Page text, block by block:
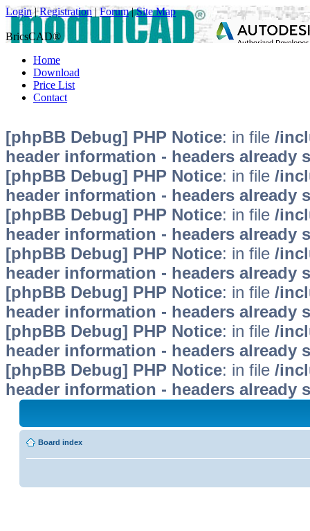
Login|Registration | Forum|Site Map
BricsCAD®
Home
Download
Price List
Contact